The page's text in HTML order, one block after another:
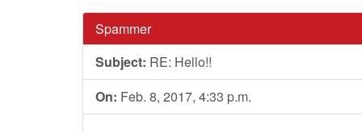
Spammer
Subject: RE: Hello!!
On: Feb. 8, 2017, 4:33 p.m.